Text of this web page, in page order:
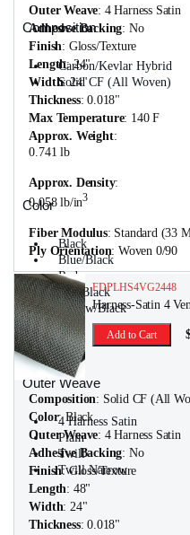
Composition
Carbon/Kevlar Hybrid
Solid CF (All Woven)
Color
Black
Blue/Black
Red
Red/Black
Yellow/Black
Outer Weave
4 Harness Satin
Plain
Twill
Twill Narrow
Outer Weave: 4 Harness Satin
Adhesive Backing: No
Finish: Gloss/Texture
Length: 24"
Width: 24"
Thickness: 0.018"
Max Temperature: 140 F
Approx. Weight:
0.741 lb
Approx. Density:
0.058 lb/in3
Fiber Modulus: Standard (33
Ply Orientation: Woven 0/90
FDPLHS4VG2448
Harness-Satin 4
Add to Cart
Composition: Solid CF (All
Color: Black
Outer Weave: 4 Harness Satin
Adhesive Backing: No
Finish: Gloss/Texture
Length: 48"
Width: 24"
Thickness: 0.018"